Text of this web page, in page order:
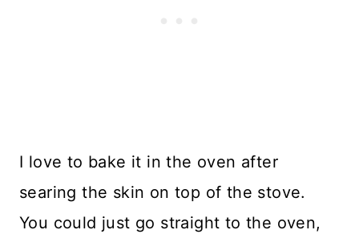
I love to bake it in the oven after
searing the skin on top of the stove.
You could just go straight to the oven,